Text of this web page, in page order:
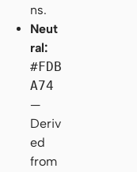
ns.
Neut
ral:
#FDB
A74
—
Deriv
ed
from